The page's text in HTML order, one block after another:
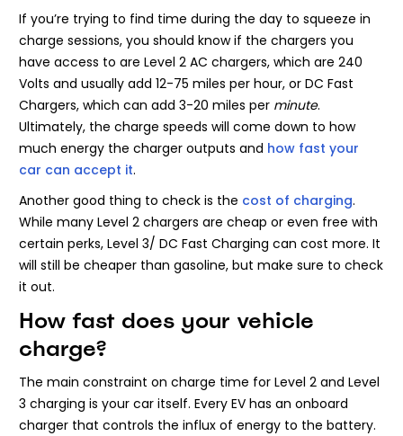
If you’re trying to find time during the day to squeeze in
charge sessions, you should know if the chargers you
have access to are Level 2 AC chargers, which are 240
Volts and usually add 12-75 miles per hour, or DC Fast
Chargers, which can add 3-20 miles per minute.
Ultimately, the charge speeds will come down to how
much energy the charger outputs and how fast your
car can accept it.
Another good thing to check is the cost of charging.
While many Level 2 chargers are cheap or even free with
certain perks, Level 3/ DC Fast Charging can cost more. It
will still be cheaper than gasoline, but make sure to check
it out.
How fast does your vehicle
charge?
The main constraint on charge time for Level 2 and Level
3 charging is your car itself. Every EV has an onboard
charger that controls the influx of energy to the battery.